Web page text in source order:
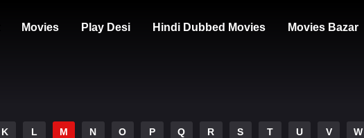
Movies Play Desi Hindi Dubbed Movies Movies Bazar
K L M N O P Q R S T U V W